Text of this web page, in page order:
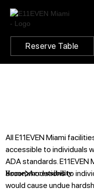
Reserve Table
Home Accessibility
All E11EVEN Miami
accessible to individuals
ADA standards.
accommodations to
would cause undue